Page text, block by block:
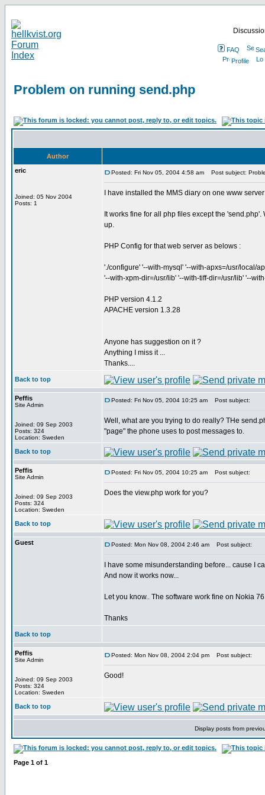
FAQ
Profile
Problem on running send.php
Author
eric
Joined: 05 Nov 2004
Posts: 1
Posted: Fri Nov 05, 2004 4:58 am Post subject:
I have installed the MMS diary on one www
It works fine for all php files except the
up.
PHP Config for that web server as belows :
'./configure' '--with-mysql' '--with-apxs=/usr/local/
'--with-xpm-dir=/usr/lib' '--with-tiff-dir=/usr/lib' '--
PHP version 4.1.2
APACHE version 1.3.28
Anyone has suggestion on it ?
Anything I miss it ...
Thanks....
Back to top
Peffis
Site Admin
Joined: 09 Sep 2003
Posts: 324
Location: Sweden
Posted: Fri Nov 05, 2004 10:25 am Post subject:
Well, what are you trying to do really? THe
"page" the phone uses to post messages to.
Back to top
Peffis
Site Admin
Joined: 09 Sep 2003
Posts: 324
Location: Sweden
Posted: Fri Nov 05, 2004 10:25 am Post subject:
Does the view.php work for you?
Back to top
Guest Posted: Mon Nov 08, 2004 2:46 am Post subject:
I have some misunderstanding before... cause I
And now it works now...
Let you know.. The software work fine on Nokia
Thanks
Back to top
Peffis
Site Admin
Joined: 09 Sep 2003
Posts: 324
Location: Sweden
Posted: Mon Nov 08, 2004 2:04 pm Post subject:
Good!
Back to top
Display posts from
Page 1 of 1